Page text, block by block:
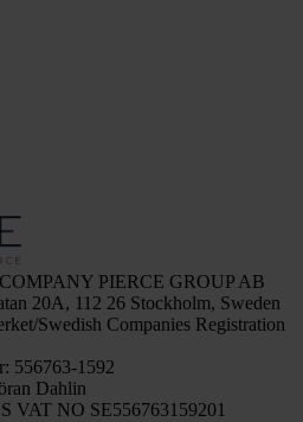
PIERCE GROUP AB
20A, 112 26 Stockholm, Sweden
Swedish Companies Registration
556763-1592
Dahlin
VAT NO SE556763159201